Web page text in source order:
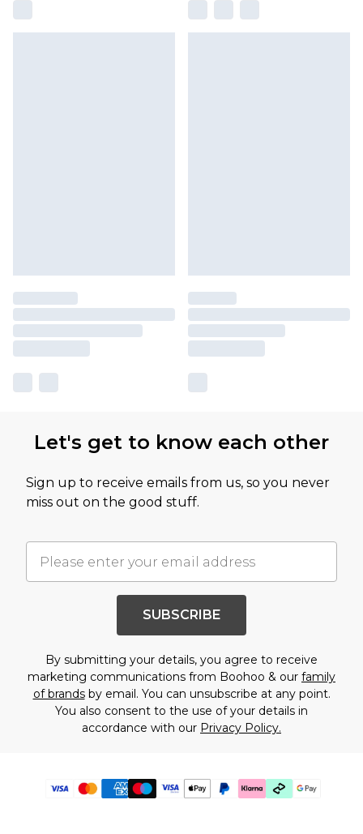
Let's get to know each other
Sign up to receive emails from us, so you never
miss out on the good stuff.
SUBSCRIBE
By submitting your details, you agree to receive
marketing communications from Boohoo & our family
of brandsby email. You can unsubscribe at any point.
You also consent to the use of your details in
accordance with our Privacy Policy.